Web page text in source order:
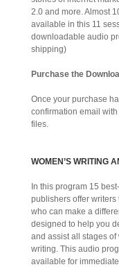
2.0 and more. Almost
available in this 11
downloadable audio
shipping)
Purchase the
Once your purchase
confirmation email
files.
WOMEN’S WRITING
In this program 15
publishers offer
who can make a
designed to help you
and assist all stages
writing. This audio
available for